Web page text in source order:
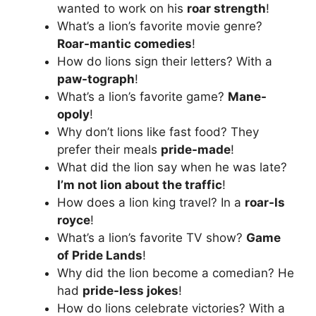
wanted to work on his roar strength!
What’s a lion’s favorite movie genre?
Roar-mantic comedies!
How do lions sign their letters? With a
paw-tograph!
What’s a lion’s favorite game? Mane-
opoly!
Why don’t lions like fast food? They
prefer their meals pride-made!
What did the lion say when he was late?
I’m not lion about the traffic!
How does a lion king travel? In a roar-ls
royce!
What’s a lion’s favorite TV show? Game
of Pride Lands!
Why did the lion become a comedian? He
had pride-less jokes!
How do lions celebrate victories? With a